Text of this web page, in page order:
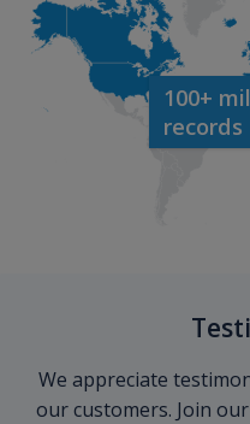
100+
records
We appreciate
our customers. Join